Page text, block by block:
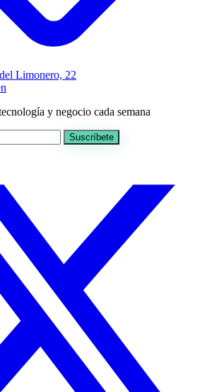
Limonero, 22
y negocio cada semana
Suscríbete